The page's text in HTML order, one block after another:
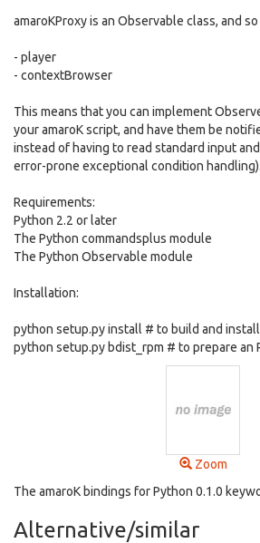
amaroKProxy is an Observable class, and
- player
- contextBrowser
This means that you can implement
your amaroK script, and have them be
instead of having to read standard input
error-prone exceptional condition handling).
Requirements:
Python 2.2 or later
The Python commandsplus module
The Python Observable module
Installation:
python setup.py install # to build and
python setup.py bdist_rpm # to prepare an
Zoom
The amaroK bindings for Python 0.1.0
Alternative/similar